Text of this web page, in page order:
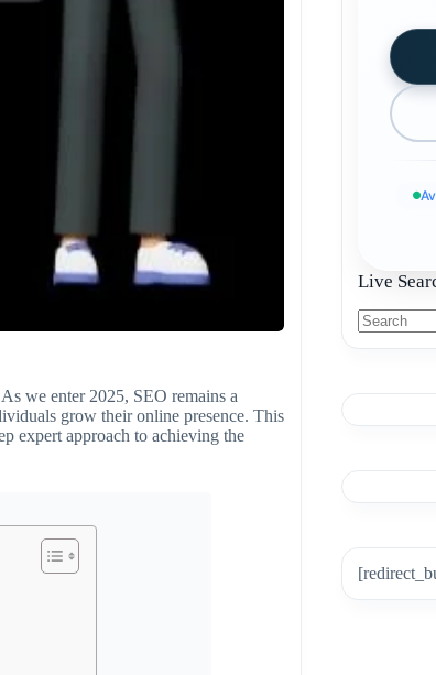
we enter 2025, SEO remains a
grow their online presence. This
expert approach to achieving the
Live